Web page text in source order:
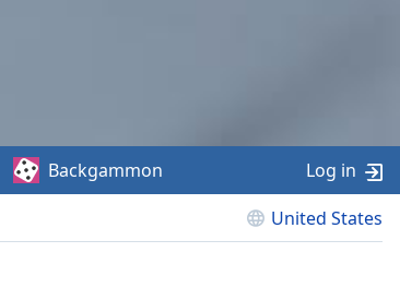
United States
Backgammon Log in